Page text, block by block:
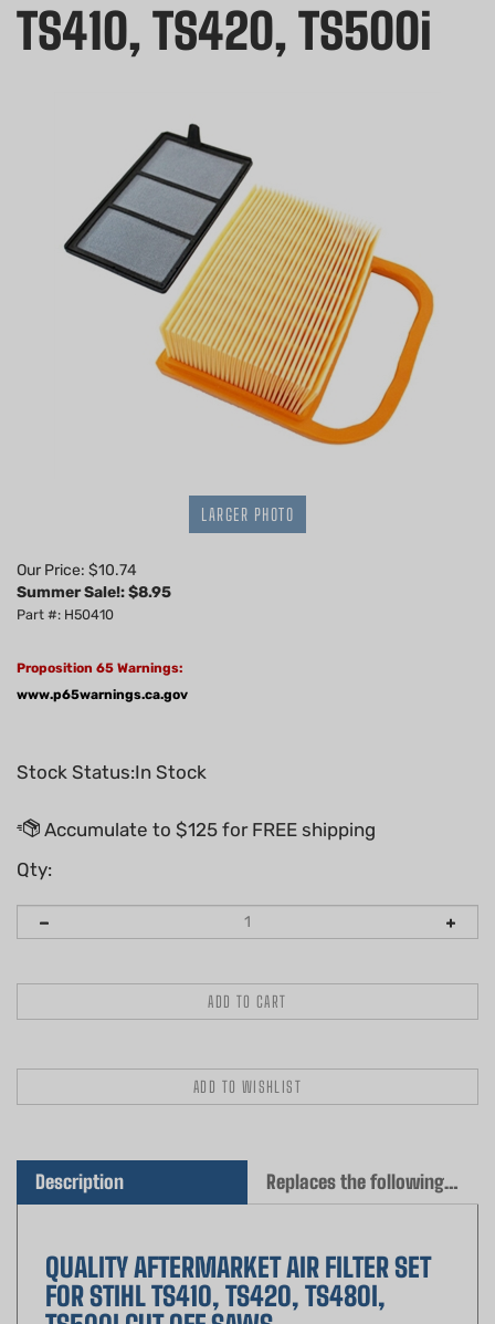
TS410, TS420, TS500i
LARGER PHOTO
Our Price: $10.74
Summer Sale!: $8.95
Part #: H50410
Proposition 65 Warnings:
www.p65warnings.ca.gov
Stock Status:In Stock
Qty:
FOR STIHL TS410, TS420, TS480I,
TS500I CUT OFF SAWS